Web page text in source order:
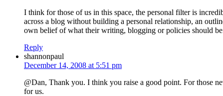
I think for those of us in this space, the personal filter is
across a blog without building a personal relationship, an
own belief of what their writing, blogging or policies should
Reply
shannonpaul
December 14, 2008 at 5:51 pm
@Dan, Thank you. I think you raise a good point. For those
for us.